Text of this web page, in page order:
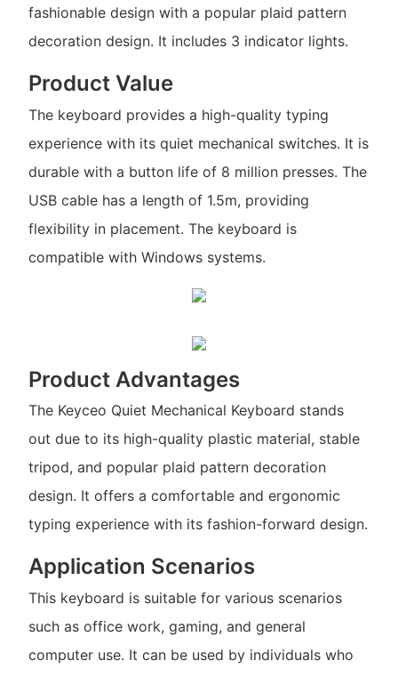
fashionable design with a popular plaid pattern
decoration design. It includes 3 indicator lights.
Product Value
The keyboard provides a high-quality typing
experience with its quiet mechanical switches. It is
durable with a button life of 8 million presses. The
USB cable has a length of 1.5m, providing
flexibility in placement. The keyboard is
compatible with Windows systems.
Product Advantages
The Keyceo Quiet Mechanical Keyboard stands
out due to its high-quality plastic material, stable
tripod, and popular plaid pattern decoration
design. It offers a comfortable and ergonomic
typing experience with its fashion-forward design.
Application Scenarios
This keyboard is suitable for various scenarios
such as office work, gaming, and general
computer use. It can be used by individuals who